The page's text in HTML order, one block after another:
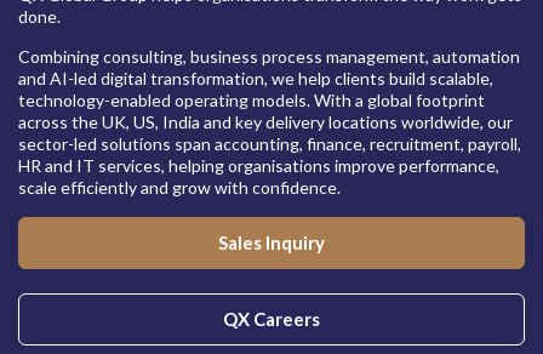
done.
Combining consulting, business process management, automation
and AI-led digital transformation, we help clients build scalable,
technology-enabled operating models. With a global footprint
across the UK, US, India and key delivery locations worldwide, our
sector-led solutions span accounting, finance, recruitment, payroll,
HR and IT services, helping organisations improve performance,
scale efficiently and grow with confidence.
Sales Inquiry
QX Careers